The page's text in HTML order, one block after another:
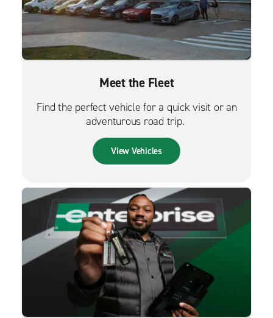
Meet the Fleet
Find the perfect vehicle for a quick visit or an
adventurous road trip.
View Vehicles